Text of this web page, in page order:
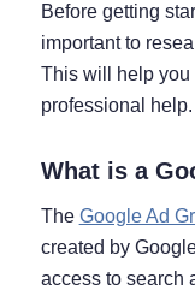
Before getting
important to
This will help you
professional help.
What is a
The Google Ad
created by
access to search